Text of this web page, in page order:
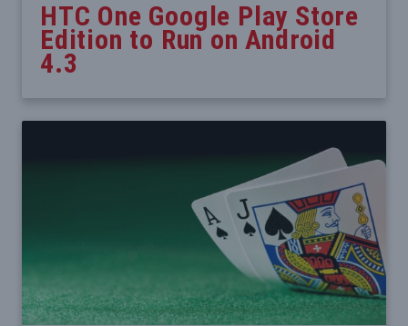
HTC One Google Play Store
Edition to Run on Android
4.3